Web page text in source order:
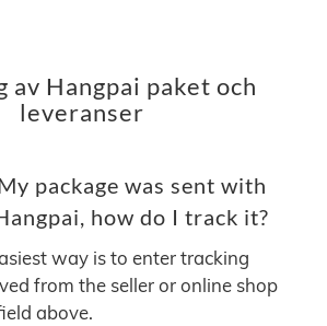
av Hangpai paket och
leveranser
package was sent with
how do I track it?
way is to enter tracking
from the seller or online shop
above.